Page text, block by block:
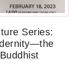
Series: